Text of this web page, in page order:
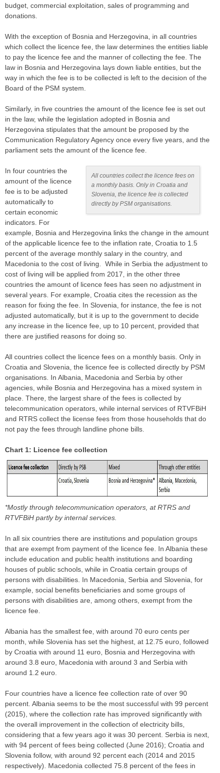
budget, commercial exploitation, sales of programming and
donations.
With the exception of Bosnia and Herzegovina, in all countries
which collect the licence fee, the law determines the entities liable
to pay the licence fee and the manner of collecting the fee. The
law in Bosnia and Herzegovina lays down liable entities, but the
way in which the fee is to be collected is left to the decision of the
Board of the PSM system.
Similarly, in five countries the amount of the licence fee is set out
in the law, while the legislation adopted in Bosnia and
Herzegovina stipulates that the amount be proposed by the
Communication Regulatory Agency once every five years, and the
parliament sets the amount of the licence fee.
All countries collect the licence fees on
a monthly basis. Only in Croatia and
Slovenia, the licence fee is collected
directly by PSM organisations.
In four countries the
amount of the licence
fee is to be adjusted
automatically to
certain economic
indicators. For
example, Bosnia and Herzegovina links the change in the amount
of the applicable licence fee to the inflation rate, Croatia to 1.5
percent of the average monthly salary in the country, and
Macedonia to the cost of living. While in Serbia the adjustment to
cost of living will be applied from 2017, in the other three
countries the amount of licence fees has seen no adjustment in
several years. For example, Croatia cites the recession as the
reason for fixing the fee. In Slovenia, for instance, the fee is not
adjusted automatically, but it is up to the government to decide
any increase in the licence fee, up to 10 percent, provided that
there are justified reasons for doing so.
All countries collect the licence fees on a monthly basis. Only in
Croatia and Slovenia, the licence fee is collected directly by PSM
organisations. In Albania, Macedonia and Serbia by other
agencies, while Bosnia and Herzegovina has a mixed system in
place. There, the largest share of the fees is collected by
telecommunication operators, while internal services of RTVFBiH
and RTRS collect the license fees from those households that do
not pay the fees through landline phone bills.
Chart 1: Licence fee collection
*Mostly through telecommunication operators, at RTRS and
RTVFBiH partly by internal services.
In all six countries there are institutions and population groups
that are exempt from payment of the licence fee. In Albania these
include education and public health institutions and boarding
houses of public schools, while in Croatia certain groups of
persons with disabilities. In Macedonia, Serbia and Slovenia, for
example, social benefits beneficiaries and some groups of
persons with disabilities are, among others, exempt from the
licence fee.
Albania has the smallest fee, with around 70 euro cents per
month, while Slovenia has set the highest, at 12.75 euro, followed
by Croatia with around 11 euro, Bosnia and Herzegovina with
around 3.8 euro, Macedonia with around 3 and Serbia with
around 1.2 euro.
Four countries have a licence fee collection rate of over 90
percent. Albania seems to be the most successful with 99 percent
(2015), where the collection rate has improved significantly with
the overall improvement in the collection of electricity bills,
considering that a few years ago it was 30 percent. Serbia is next,
with 94 percent of fees being collected (June 2016); Croatia and
Slovenia follow, with around 92 percent each (2014 and 2015
respectively). Macedonia collected 75.8 percent of the fees in